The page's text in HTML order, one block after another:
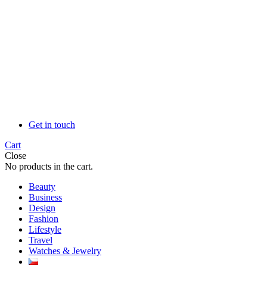
Get in touch
Cart
Close
No products in the cart.
Beauty
Business
Design
Fashion
Lifestyle
Travel
Watches & Jewelry